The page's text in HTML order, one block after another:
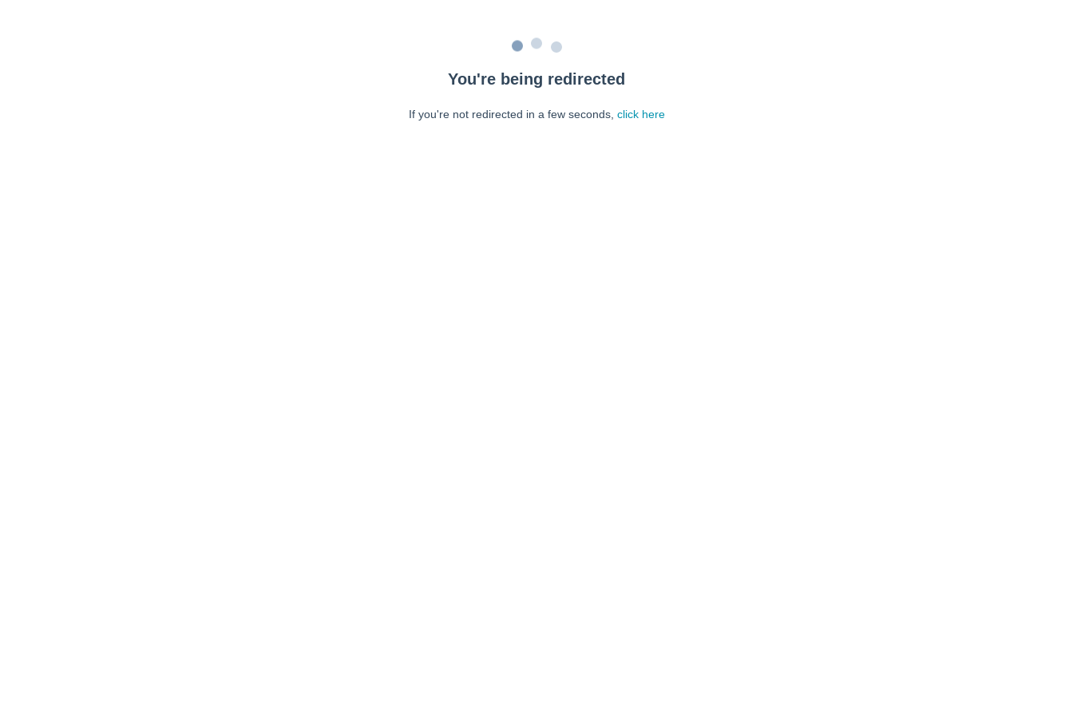
You're being redirected
If you're not redirected in a few seconds, click here